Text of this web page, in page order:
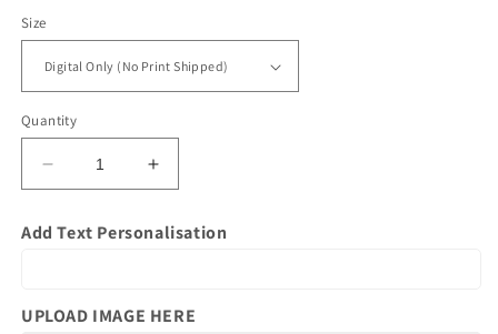
Size
Quantity
Decrease
quantity
for
Gift
Owners
Increase
quantity
for
Gift
Owners
Add Text Personalisation
UPLOAD IMAGE HERE